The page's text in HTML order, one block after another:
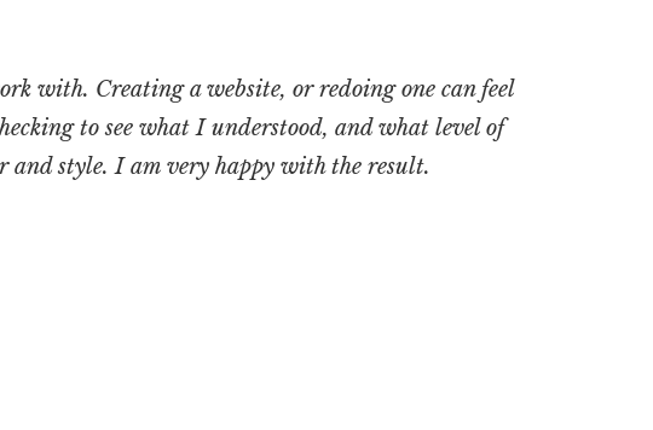
with. Creating a website, or redoing one can feel
to see what I understood, and what level of
and style. I am very happy with the result.